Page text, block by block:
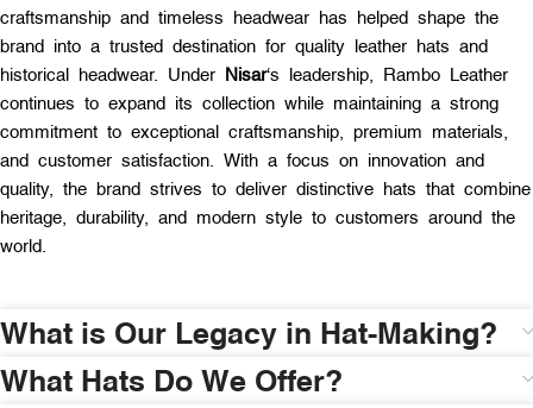
craftsmanship and timeless headwear has helped shape the
brand into a trusted destination for quality leather hats and
historical headwear. Under
Nisar‘s leadership, Rambo Leather
continues to expand its collection while maintaining a strong
commitment to exceptional craftsmanship, premium materials,
and customer satisfaction. With a focus on innovation and
quality, the brand strives to deliver distinctive hats that combine
heritage, durability, and modern style to customers around the
world.
What is Our Legacy in Hat-Making?
What Hats Do We Offer?